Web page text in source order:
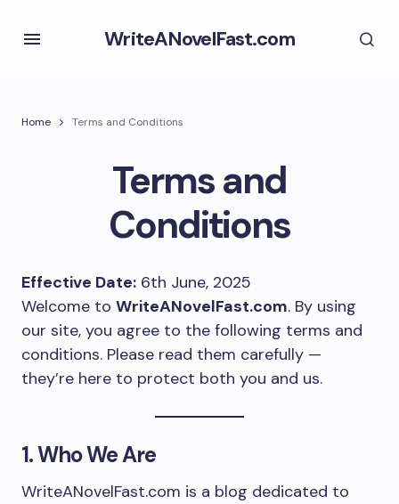
WriteANovelFast.com
Home Terms and Conditions
Terms and
Conditions
Effective Date: 6th June, 2025
Welcome to WriteANovelFast.com. By using
our site, you agree to the following terms and
conditions. Please read them carefully —
they’re here to protect both you and us.
1. Who We Are
WriteANovelFast.com is a blog dedicated to